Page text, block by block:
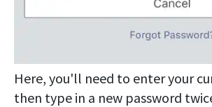
Here, you'll need to enter your
then type in a new password